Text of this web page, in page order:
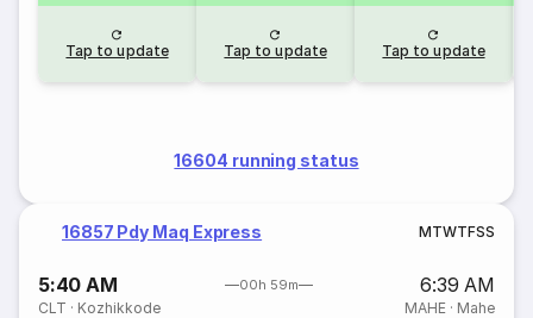
Tap to update Tap to update Tap to update
16604 running status
16857 Pdy Maq Express MTWTFSS
5:40 AM 00h 59m 6:39 AM
CLT · Kozhikkode MAHE· Mahe